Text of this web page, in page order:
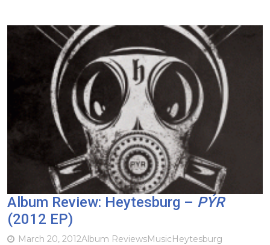
Album Review: Heytesburg – PÝR
(2012 EP)
March 20, 2012Album ReviewsMusicHeytesburg